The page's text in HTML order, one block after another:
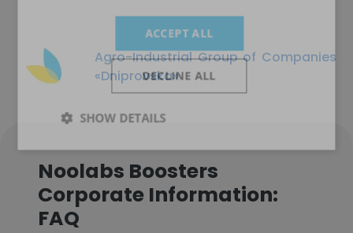
Agro-Industrial Group of Companies
«Dniprovska»
Noolabs Boosters
Corporate Information:
FAQ
ACCEPT ALL
DECLINE ALL
SHOW DETAILS